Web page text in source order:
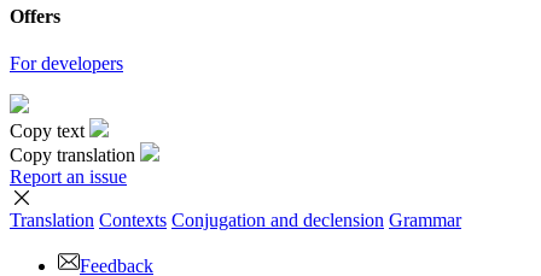
Offers
For developers
Copy text
Copy translation
Report an issue
Translation Contexts Conjugation and declension Grammar
Feedback